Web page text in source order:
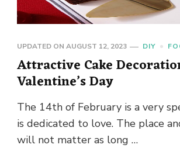
UPDATED ON AUGUST 12, 2023 DIY
Attractive Cake
Valentine’s Day
The 14th of February is a very
is dedicated to love. The place
will not matter as long …